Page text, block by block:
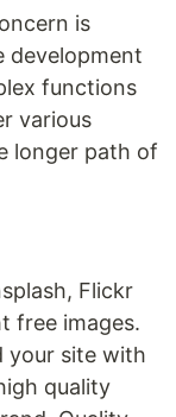
is
development
functions
various
longer path of
Flickr
free images.
your site with
quality